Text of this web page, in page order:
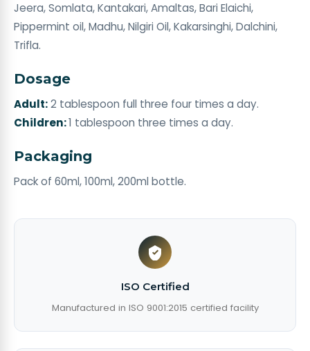
Jeera, Somlata, Kantakari, Amaltas, Bari Elaichi,
Pippermint oil, Madhu, Nilgiri Oil, Kakarsinghi, Dalchini,
Trifla.
Dosage
Adult:2 tablespoon full three four times a day.
Children:1 tablespoon three times a day.
Packaging
Pack of 60ml, 100ml, 200ml bottle.
ISO Certified
Manufactured in ISO 9001:2015 certified facility